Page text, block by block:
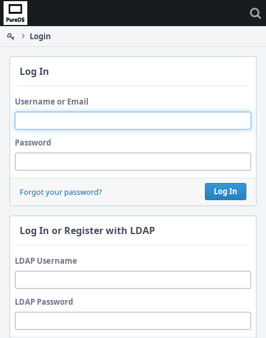
Home
Login
Log In
Username or Email
Password
Log In
Forgot your password?
Log In or Register with LDAP
LDAP Username
LDAP Password